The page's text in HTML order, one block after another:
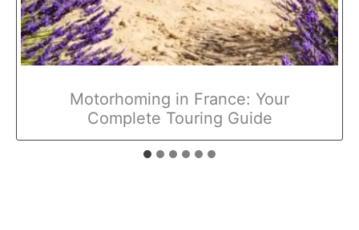
Motorhoming in France: Your
Complete Touring Guide